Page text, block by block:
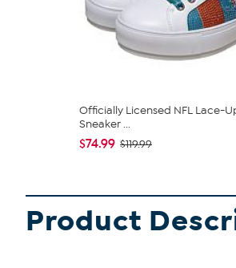
Officially Licensed NFL Lace-
Sneaker ...
$74.99 $119.99
Product